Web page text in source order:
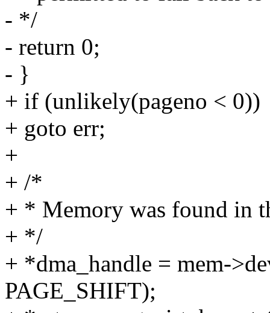
- */
- return 0;
- }
+ if (unlikely(pageno < 0))
+ goto err;
+
+ /*
+ * Memory was found in
+ */
+ *dma_handle = mem-
PAGE_SHIFT);